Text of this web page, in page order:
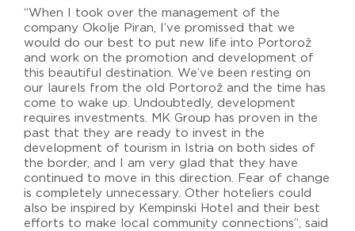
“When I took over the management of the
company Okolje Piran, I’ve promissed that we
would do our best to put new life into Portorož
and work on the promotion and development of
this beautiful destination. We’ve been resting on
our laurels from the old Portorož and the time has
come to wake up. Undoubtedly, development
requires investments. MK Group has proven in the
past that they are ready to invest in the
development of tourism in Istria on both sides of
the border, and I am very glad that they have
continued to move in this direction. Fear of change
is completely unnecessary. Other hoteliers could
also be inspired by Kempinski Hotel and their best
efforts to make local community connections”, said